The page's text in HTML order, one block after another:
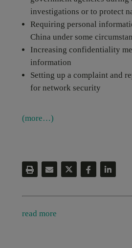
investigations or to protect
Requiring personal
China under some
Increasing confidentiality
information
Setting up a complaint and
for network security
(more…)
read more